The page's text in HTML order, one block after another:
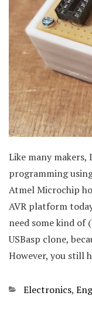
Like many
programming
Atmel Microchip
AVR platform
need some kind of
USBasp clone,
However, you still
Categories
Electronics,